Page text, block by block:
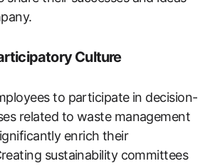
Culture
to participate in decision-
related to waste management
enrich their
sustainability committees